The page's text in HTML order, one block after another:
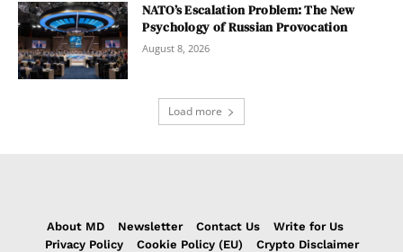
NATO’s Escalation Problem: The New
Psychology of Russian Provocation
August 8, 2026
Load more
About MD Newsletter Contact Us
Write for Us
Privacy Policy
Cookie Policy (EU) Crypto Disclaimer